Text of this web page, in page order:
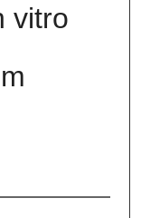
vitro